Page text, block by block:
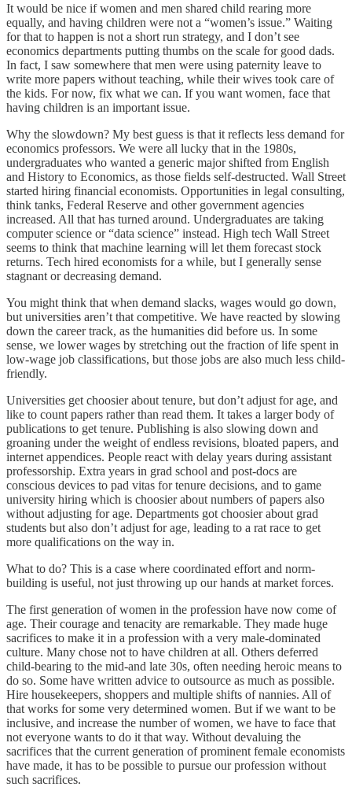
It would be nice if women and men shared child rearing more
equally, and having children were not a “women’s issue.” Waiting
for that to happen is not a short run strategy, and I don’t see
economics departments putting thumbs on the scale for good dads.
In fact, I saw somewhere that men were using paternity leave to
write more papers without teaching, while their wives took care of
the kids. For now, fix what we can. If you want women, face that
having children is an important issue.
Why the slowdown? My best guess is that it reflects less demand for
economics professors. We were all lucky that in the 1980s,
undergraduates who wanted a generic major shifted from English
and History to Economics, as those fields self-destructed. Wall Street
started hiring financial economists. Opportunities in legal consulting,
think tanks, Federal Reserve and other government agencies
increased. All that has turned around. Undergraduates are taking
computer science or “data science” instead. High tech Wall Street
seems to think that machine learning will let them forecast stock
returns. Tech hired economists for a while, but I generally sense
stagnant or decreasing demand.
You might think that when demand slacks, wages would go down,
but universities aren’t that competitive. We have reacted by slowing
down the career track, as the humanities did before us. In some
sense, we lower wages by stretching out the fraction of life spent in
low-wage job classifications, but those jobs are also much less child-
friendly.
Universities get choosier about tenure, but don’t adjust for age, and
like to count papers rather than read them. It takes a larger body of
publications to get tenure. Publishing is also slowing down and
groaning under the weight of endless revisions, bloated papers, and
internet appendices. People react with delay years during assistant
professorship. Extra years in grad school and post-docs are
conscious devices to pad vitas for tenure decisions, and to game
university hiring which is choosier about numbers of papers also
without adjusting for age. Departments got choosier about grad
students but also don’t adjust for age, leading to a rat race to get
more qualifications on the way in.
What to do? This is a case where coordinated effort and norm-
building is useful, not just throwing up our hands at market forces.
The first generation of women in the profession have now come of
age. Their courage and tenacity are remarkable. They made huge
sacrifices to make it in a profession with a very male-dominated
culture. Many chose not to have children at all. Others deferred
child-bearing to the mid-and late 30s, often needing heroic means to
do so. Some have written advice to outsource as much as possible.
Hire housekeepers, shoppers and multiple shifts of nannies. All of
that works for some very determined women. But if we want to be
inclusive, and increase the number of women, we have to face that
not everyone wants to do it that way. Without devaluing the
sacrifices that the current generation of prominent female economists
have made, it has to be possible to pursue our profession without
such sacrifices.